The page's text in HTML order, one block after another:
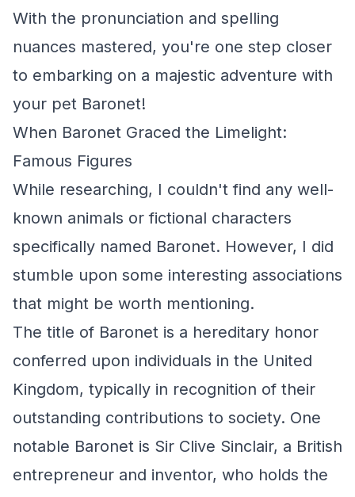
With the pronunciation and spelling
nuances mastered, you're one step closer
to embarking on a majestic adventure with
your pet Baronet!
When Baronet Graced the Limelight:
Famous Figures
While researching, I couldn't find any well-
known animals or fictional characters
specifically named Baronet. However, I did
stumble upon some interesting associations
that might be worth mentioning.
The title of Baronet is a hereditary honor
conferred upon individuals in the United
Kingdom, typically in recognition of their
outstanding contributions to society. One
notable Baronet is Sir Clive Sinclair, a British
entrepreneur and inventor, who holds the